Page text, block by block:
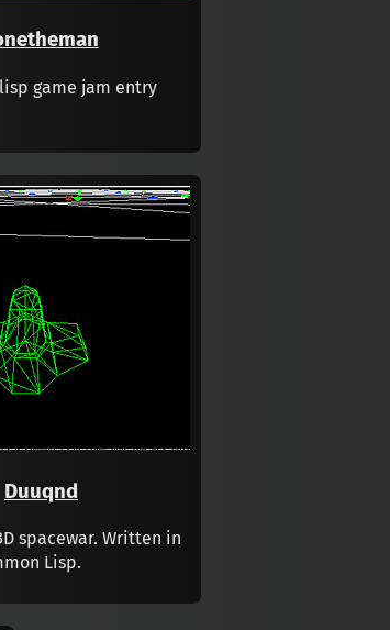
game jam entry
Duuqnd
spacewar. Written in
Lisp.